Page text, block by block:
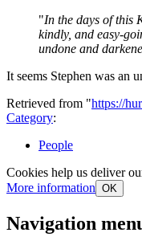
"In the days of this
kindly, and easy-
undone and
It seems Stephen was an
Retrieved from "https://
Category:
People
Cookies help us deliver
More information OK
Navigation